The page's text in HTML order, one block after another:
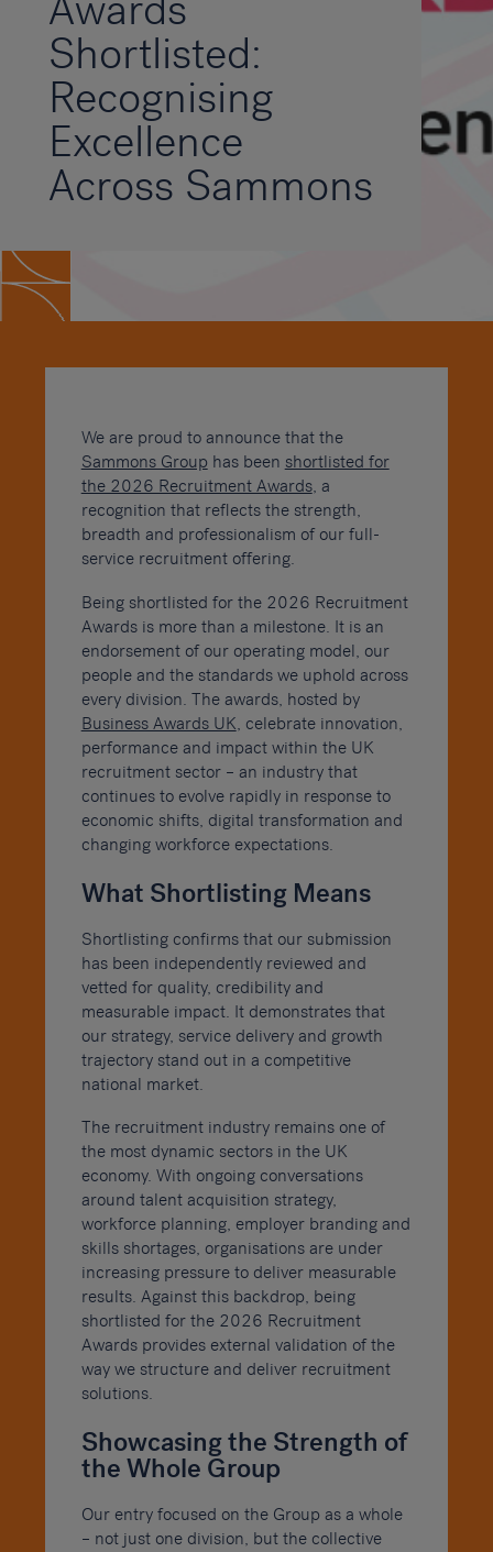
Awards
Shortlisted:
Recognising
Excellence
Across Sammons
We are proud to announce that the
Sammons Group has been shortlisted for
the 2026 Recruitment Awards, a
recognition that reflects the strength,
breadth and professionalism of our full-
service recruitment offering.
Being shortlisted for the 2026 Recruitment
Awards is more than a milestone. It is an
endorsement of our operating model, our
people and the standards we uphold across
every division. The awards, hosted by
Business Awards UK , celebrate innovation,
performance and impact within the UK
recruitment sector – an industry that
continues to evolve rapidly in response to
economic shifts, digital transformation and
changing workforce expectations.
What Shortlisting Means
Shortlisting confirms that our submission
has been independently reviewed and
vetted for quality, credibility and
measurable impact. It demonstrates that
our strategy, service delivery and growth
trajectory stand out in a competitive
national market.
The recruitment industry remains one of
the most dynamic sectors in the UK
economy. With ongoing conversations
around talent acquisition strategy,
workforce planning, employer branding and
skills shortages, organisations are under
increasing pressure to deliver measurable
results. Against this backdrop, being
shortlisted for the 2026 Recruitment
Awards provides external validation of the
way we structure and deliver recruitment
solutions.
Showcasing the Strength of
the Whole Group
Our entry focused on the Group as a whole
– not just one division, but the collective